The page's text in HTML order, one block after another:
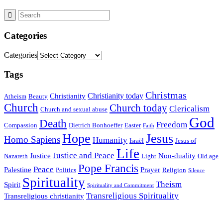
Categories
Categories
Tags
Atheism Beauty Christianity Christianity today Christmas
Church Church and sexual abuse Church today Clericalism
Compassion Death Dietrich Bonhoeffer Easter Faith Freedom God
Homo SapiensHope Humanity Israël Jesus Jesus of
Nazareth Justice Justice and Peace Life Light Non-duality Old age
Palestine Peace Politics Pope Francis Prayer Religion Silence
Spirit Spirituality Spirituality and Commitment Theism
Transreligious christianity Transreligious Spirituality